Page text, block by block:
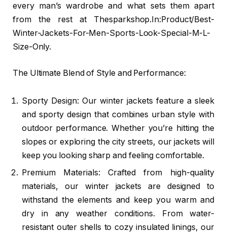
every man’s wardrobe and what sets them apart
from the rest at Thesparkshop.In:Product/Best-
Winter-Jackets-For-Men-Sports-Look-Special-M-L-
Size-Only.
The Ultimate Blend of Style and Performance:
Sporty Design: Our winter jackets feature a sleek
and sporty design that combines urban style with
outdoor performance. Whether you’re hitting the
slopes or exploring the city streets, our jackets will
keep you looking sharp and feeling comfortable.
Premium Materials: Crafted from high-quality
materials, our winter jackets are designed to
withstand the elements and keep you warm and
dry in any weather conditions. From water-
resistant outer shells to cozy insulated linings, our